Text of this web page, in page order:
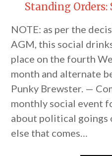
Standing
NOTE: as per the
AGM, this social
place on the fourth
month and alternate
Punky Brewster. —
monthly social event
about political goings
else that comes…